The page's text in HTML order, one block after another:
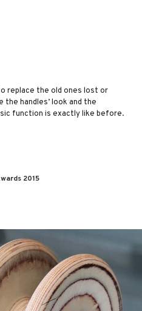
replace the old ones lost or
the handles’ look and the
function is exactly like before.
2015